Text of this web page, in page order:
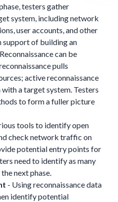
testers gather
system, including network
user accounts, and other
of building an
can be
pulls
active reconnaissance
a target system. Testers
to form a fuller picture
tools to identify open
check network traffic on
potential entry points for
need to identify as many
next phase.
- Using reconnaissance data
identify potential